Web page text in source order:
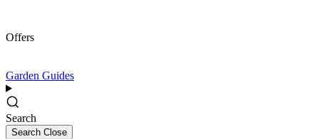
Offers
Garden Guides
Search
Search Close